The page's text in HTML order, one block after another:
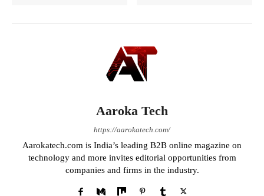
Aaroka Tech
https://aarokatech.com/
Aarokatech.com is India’s leading B2B online magazine on
technology and more invites editorial opportunities from
companies and firms in the industry.